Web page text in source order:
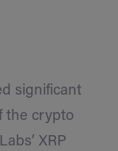
significant
the crypto
XRP